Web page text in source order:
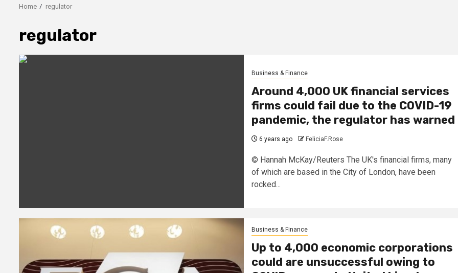
Home regulator
regulator
Business & Finance
Around 4,000 UK financial services
firms could fail due to the COVID-19
pandemic, the regulator has warned
6 years ago FeliciaF.Rose
© Hannah McKay/Reuters The UK's financial firms, many
of which are based in the City of London, have been
rocked...
Business & Finance
Up to 4,000 economic corporations
could are unsuccessful owing to